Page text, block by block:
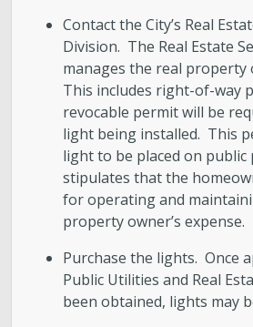
Contact the City’s Real
Division. The Real Estate
manages the real property
This includes right-of-way
revocable permit will be
light being installed. This
light to be placed on
stipulates that the
for operating and
property owner’s expense.
Purchase the lights. Once
Public Utilities and Real
been obtained, lights may